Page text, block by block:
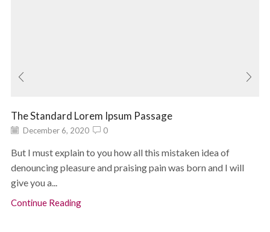
The Standard Lorem Ipsum Passage
December 6, 2020 0
But I must explain to you how all this mistaken idea of
denouncing pleasure and praising pain was born and I will
give you a...
Continue Reading